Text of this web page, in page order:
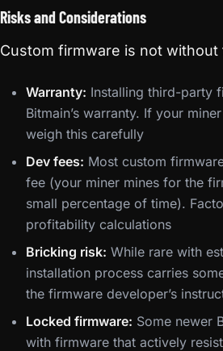
Risks and Considerations
Custom firmware is not
Warranty: Installing third-party
Bitmain’s warranty. If your
weigh this carefully
Dev fees: Most custom
fee (your miner mines for the
small percentage of time).
profitability calculations
Bricking risk: While rare with
installation process carries
the firmware developer’s
Locked firmware: Some newer
with firmware that actively